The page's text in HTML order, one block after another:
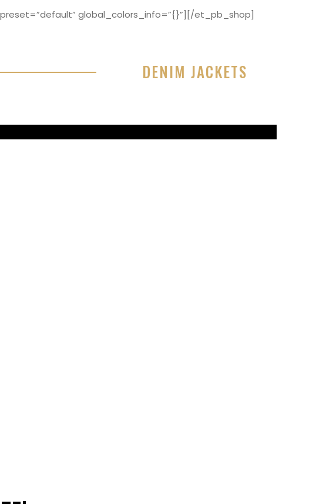
global_colors_info=”{}”][/et_pb_shop]
DENIM JACKETS